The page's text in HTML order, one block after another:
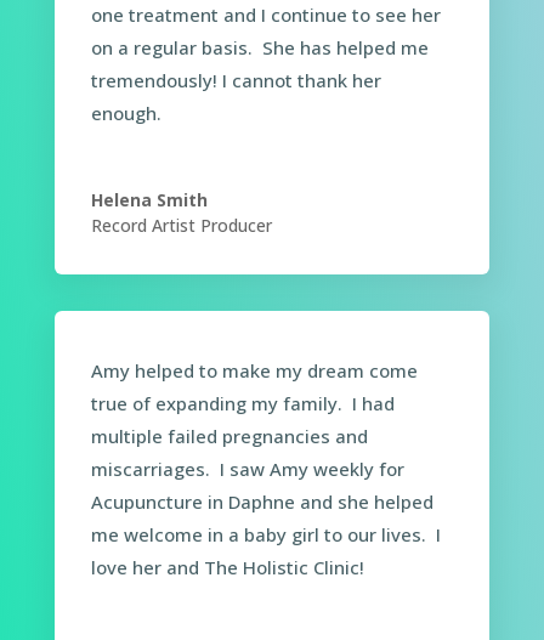
one treatment and I continue to see her
on a regular basis. She has helped me
tremendously! I cannot thank her
enough.
Helena Smith
Record Artist Producer
Amy helped to make my dream come
true of expanding my family. I had
multiple failed pregnancies and
miscarriages. I saw Amy weekly for
Acupuncture in Daphne and she helped
me welcome in a baby girl to our lives. I
love her and The Holistic Clinic!